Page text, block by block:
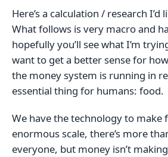
Here’s a calculation / research I’d
What follows is very macro and
hopefully you’ll see what I’m
want to get a better sense for
the money system is running in
essential thing for humans: food.
We have the technology to make
enormous scale, there’s more
everyone, but money isn’t